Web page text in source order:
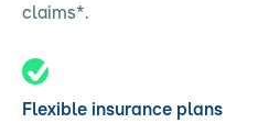
claims*.
Flexible insurance plans